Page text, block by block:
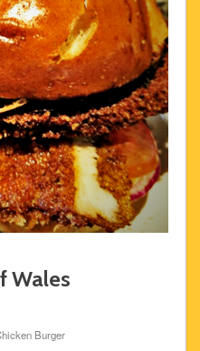
Wales
Burger